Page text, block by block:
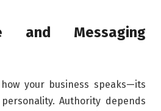
and Messaging
your business speaks—its
Authority depends